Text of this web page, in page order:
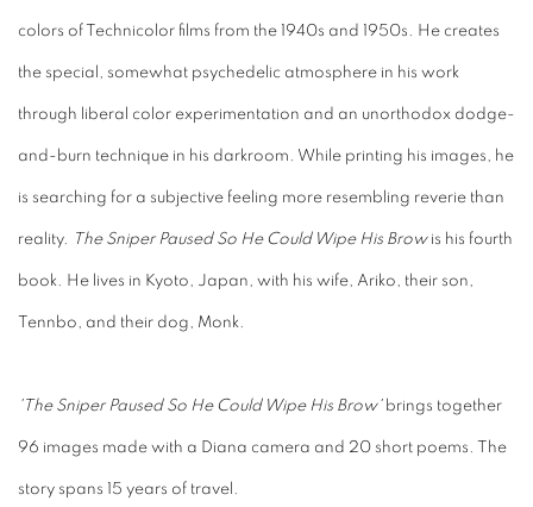
colors of Technicolor films from the 1940s and 1950s. He creates
the special, somewhat psychedelic atmosphere in his work
through liberal color experimentation and an unorthodox dodge-
and-burn technique in his darkroom. While printing his images, he
is searching for a subjective feeling more resembling reverie than
reality. The Sniper Paused So He Could Wipe His Brow is his fourth
book. He lives in Kyoto, Japan, with his wife, Ariko, their son,
Tennbo, and their dog, Monk.
'The Sniper Paused So He Could Wipe His Brow' brings together
96 images made with a Diana camera and 20 short poems. The
story spans 15 years of travel.